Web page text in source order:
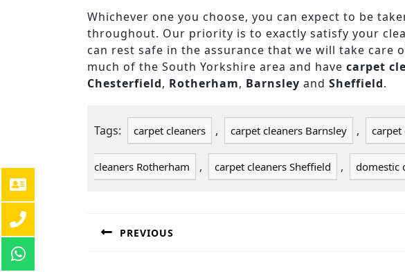
Whichever one you choose, you can expect to be
throughout. Our priority is to exactly satisfy your
can rest safe in the assurance that we will take care
much of the South Yorkshire area and have carpet
Chesterfield, Rotherham, Barnsley and Sheffield.
Tags: carpet cleaners , carpet cleaners Barnsley , carpet
cleaners Rotherham , carpet cleaners Sheffield , domestic
NAVIGATION
PREVIOUS